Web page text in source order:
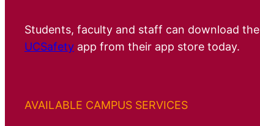
Students, faculty and staff can download the
UCSafety app from their app store today.
AVAILABLE CAMPUS SERVICES